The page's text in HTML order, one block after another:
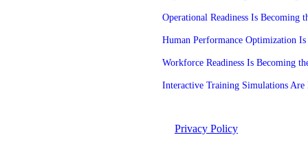
Operational Readiness Is Becoming
Human Performance Optimization
Workforce Readiness Is Becoming
Interactive Training Simulations
Privacy Policy